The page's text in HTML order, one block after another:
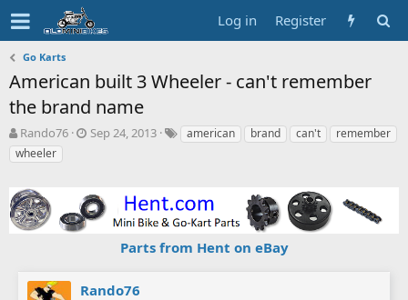
Log in Register
Go Karts
American built 3 Wheeler - can't remember
the brand name
T
h
r
a
d
s
Rando76
S
t
d
Sep 24, 2013
Tamerican brand can't
remember
wheeler
Parts from Hent on eBay
Rando76